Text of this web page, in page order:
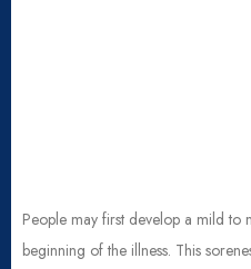
People may first develop a mild to
beginning of the illness. This